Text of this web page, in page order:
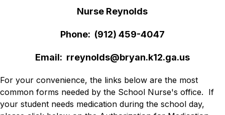
Nurse Reynolds
Phone:  (912) 459-4047
Email:  rreynolds@bryan.k12.ga.us
For your convenience, the links below are the most
common forms needed by the School Nurse's office.  If
your student needs medication during the school day,